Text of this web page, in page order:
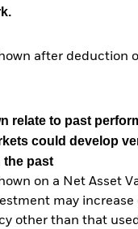
after deduction
relate to past
could develop
the past
on a Net Asset
may
other than that